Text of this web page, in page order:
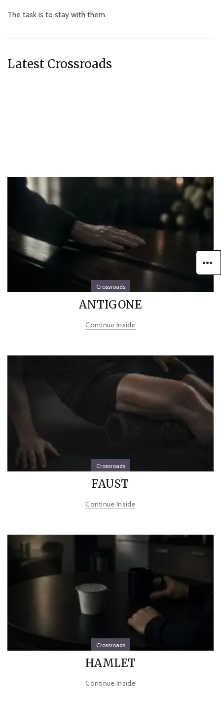
The task is to stay with them.
Latest Crossroads
Crossroads
ANTIGONE
Continue Inside
Crossroads
FAUST
Continue Inside
Crossroads
HAMLET
Continue Inside